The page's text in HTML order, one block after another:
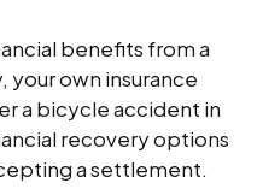
benefits from a
your own insurance
a bicycle accident in
recovery options
a settlement.